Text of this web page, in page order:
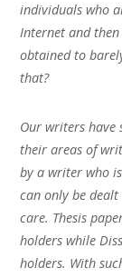
individuals who
Internet and
obtained to
that?
Our writers have
their areas of
by a writer who
can only be
care. Thesis
holders while
holders. With